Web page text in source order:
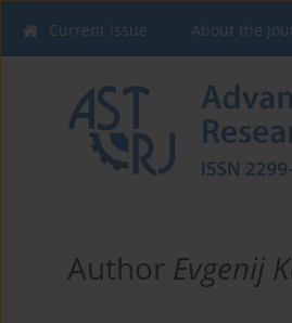
Current issue About the
Author Evgenij